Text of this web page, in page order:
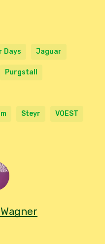
Days Jaguar
Purgstall
Steyr VOEST